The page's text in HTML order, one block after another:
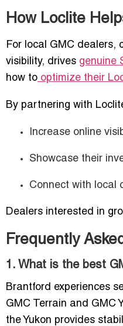
How Loclite
For local GMC dealers,
visibility, drives genuine
how to optimize their
By partnering with
Increase online
Showcase their
Connect with local
Dealers interested in
Frequently
1. What is the best
Brantford experiences
GMC Terrain and GMC
the Yukon provides